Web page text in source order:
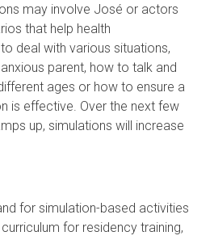
may involve José or actors
that help health
deal with various situations,
parent, how to talk and
ages or how to ensure a
is effective. Over the next few
up, simulations will increase
for simulation-based activities
for residency training,